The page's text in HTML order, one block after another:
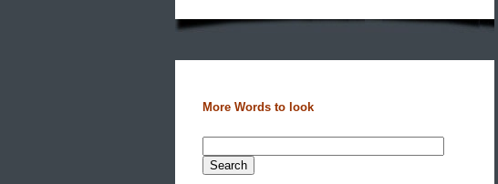
More Words to look